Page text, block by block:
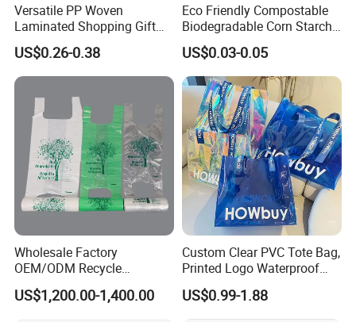
Versatile PP Woven
Laminated Shopping Gift
Tote Bag for Eco-Conscious
Packaging Needs
US$0.26-0.38
Eco Friendly Compostable
Biodegradable Corn Starch
/Pbat/PLA T-Shirt
Shopping/Packing Bags
Plastic Shopping Bag TUV
Ok Home Compostable
Carry Bag En3432
US$0.03-0.05
Wholesale Factory
OEM/ODM Recycle
Biodegradable Eco-Friendly
Custom Logo Color
US$1,200.00-1,400.00
Custom Clear PVC Tote Bag,
Printed Logo Waterproof
Transparent Shoulder Bag
US$0.99-1.88